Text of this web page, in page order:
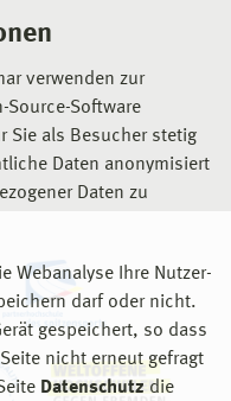
verwenden zur
Source-Software
Sie als Besucher stetig
Daten anonymisiert
Daten zu
Webanalyse Ihre Nutzer-
darf oder nicht.
gespeichert, so dass
nicht erneut gefragt
Datenschutz die